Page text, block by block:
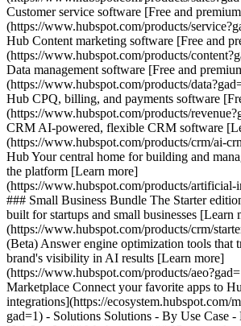
Customer service software [Free and
(https://www.hubspot.com/products/
Hub Content marketing software [Free and
(https://www.hubspot.com/products/
Data management software [Free and
(https://www.hubspot.com/products/
Hub CPQ, billing, and payments software
(https://www.hubspot.com/products/
CRM AI-powered, flexible CRM software
(https://www.hubspot.com/products/crm/ai-
Hub Your central home for building and
the platform [Learn more]
(https://www.hubspot.com/products/artificial-
### Small Business Bundle The Starter
built for startups and small businesses [Learn
(https://www.hubspot.com/products/crm/
(Beta) Answer engine optimization tools that
brand's visibility in AI results [Learn more]
(https://www.hubspot.com/products/
Marketplace Connect your favorite apps to
integrations](https://ecosystem.hubspot.com/
gad=1) - Solutions Solutions - By Use Case